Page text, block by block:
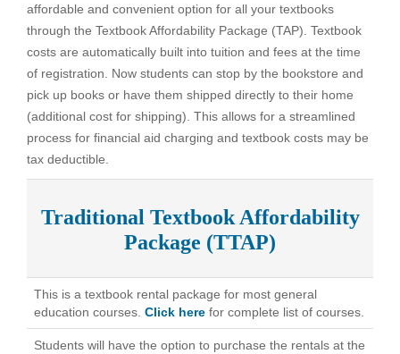
affordable and convenient option for all your textbooks
through the Textbook Affordability Package (TAP). Textbook
costs are automatically built into tuition and fees at the time
of registration. Now students can stop by the bookstore and
pick up books or have them shipped directly to their home
(additional cost for shipping). This allows for a streamlined
process for financial aid charging and textbook costs may be
tax deductible.
Traditional Textbook Affordability
Package (TTAP)
This is a textbook rental package for most general
education courses. Click here for complete list of courses.
Students will have the option to purchase the rentals at the